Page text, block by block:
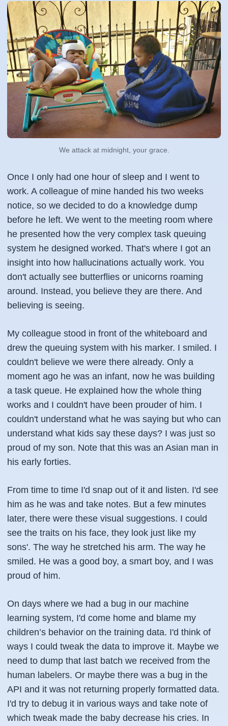
We attack at midnight, your grace.
Once I only had one hour of sleep and I went to
work. A colleague of mine handed his two weeks
notice, so we decided to do a knowledge dump
before he left. We went to the meeting room where
he presented how the very complex task queuing
system he designed worked. That's where I got an
insight into how hallucinations actually work. You
don't actually see butterflies or unicorns roaming
around. Instead, you believe they are there. And
believing is seeing.
My colleague stood in front of the whiteboard and
drew the queuing system with his marker. I smiled. I
couldn't believe we were there already. Only a
moment ago he was an infant, now he was building
a task queue. He explained how the whole thing
works and I couldn't have been prouder of him. I
couldn't understand what he was saying but who can
understand what kids say these days? I was just so
proud of my son. Note that this was an Asian man in
his early forties.
From time to time I'd snap out of it and listen. I'd see
him as he was and take notes. But a few minutes
later, there were these visual suggestions. I could
see the traits on his face, they look just like my
sons'. The way he stretched his arm. The way he
smiled. He was a good boy, a smart boy, and I was
proud of him.
On days where we had a bug in our machine
learning system, I'd come home and blame my
children’s behavior on the training data. I'd think of
ways I could tweak the data to improve it. Maybe we
need to dump that last batch we received from the
human labelers. Or maybe there was a bug in the
API and it was not returning properly formatted data.
I'd try to debug it in various ways and take note of
which tweak made the baby decrease his cries. In